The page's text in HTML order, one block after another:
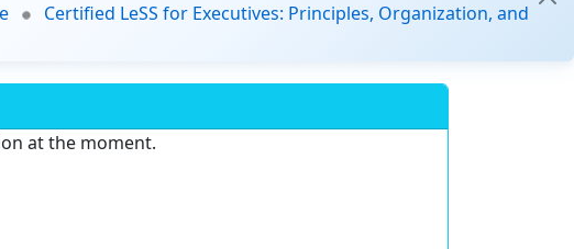
Certified LeSS for Executives: Principles, Organization, and
at the moment.